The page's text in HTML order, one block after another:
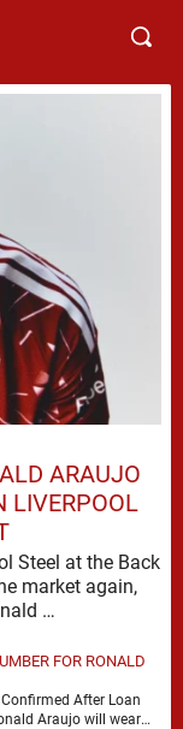
ARAUJO
LIVERPOOL
Steel at the Back
market again,
agreeing a deal to bring Ronald …
FOR RONALD
After Loan
Araujo will wear